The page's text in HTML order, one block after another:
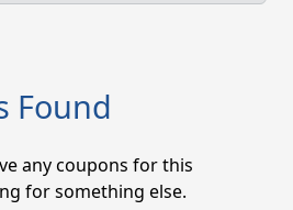
Found
any coupons for this
for something else.